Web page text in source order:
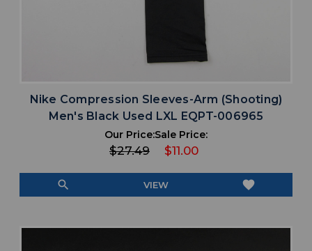
Nike Compression Sleeves-Arm (Shooting)
Men's Black Used LXL EQPT-006965
Our Price:
$27.49
Sale Price:
$11.00
search VIEW favorite